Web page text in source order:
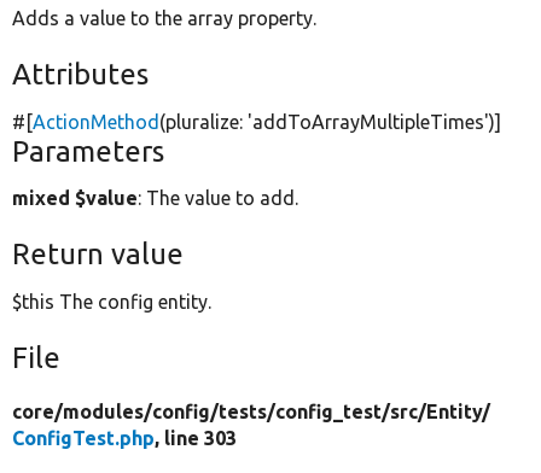
Adds a value to the array property.
Attributes
#[ActionMethod (pluralize: 'addToArrayMultipleTimes')]
Parameters
mixed $value: The value to add.
Return value
$this The config entity.
File
core/modules/config/tests/config_test/src/Entity/
ConfigTest.php, line 303